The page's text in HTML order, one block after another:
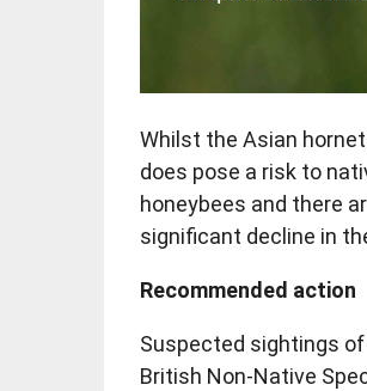
Whilst the Asian
does pose a risk to
honeybees and there
significant decline in
Recommended action
Suspected sightings
British Non-Native